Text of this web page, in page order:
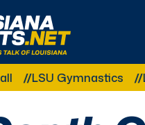
The Real Sports
Gymnastics LSU